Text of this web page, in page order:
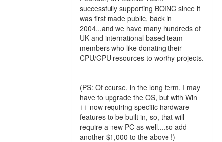
successfully supporting BOINC since it
was first made public, back in
2004...and we have many hundreds of
UK and international based team
members who like donating their
CPU/GPU resources to worthy projects.
(PS: Of course, in the long term, I may
have to upgrade the OS, but with Win
11 now requiring specific hardware
features to be built in, so, that will
require a new PC as well....so add
another $1,000 to the above !)